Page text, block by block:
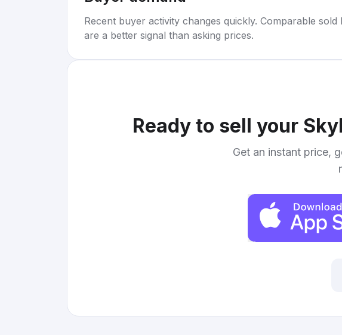
Recent buyer activity changes quickly. Comparable sold
are a better signal than asking prices.
Ready to sell your
Get an instant price,